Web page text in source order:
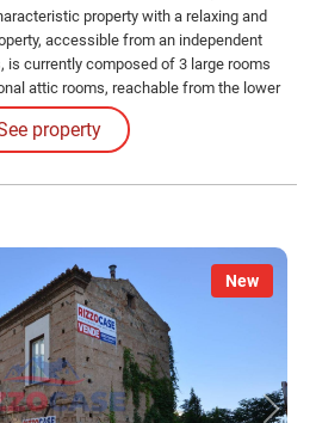
property with a relaxing and
accessible from an independent
is currently composed of 3 large rooms
attic rooms, reachable from the lower
180 square meters.
property
New